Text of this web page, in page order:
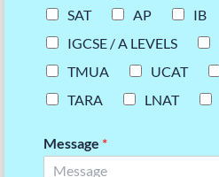
SAT
AP
IB
IGCSE / A LEVELS
TMUA
UCAT
TARA
LNAT
Message *